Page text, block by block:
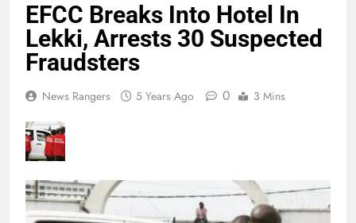
EFCC Breaks Into Hotel In
Lekki, Arrests 30 Suspected
Fraudsters
News Rangers 5 Years Ago 0 3 Mins